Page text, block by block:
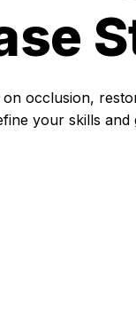
occlusion,
your skills